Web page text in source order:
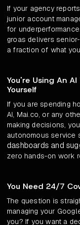
If your agency
junior account
for
groas delivers
a fraction of what
You're Using An
Yourself
If you are spending
AI, Mai.co, or any
making decisions,
autonomous service
dashboards and
zero hands-on work
You Need 24/7
The question is
managing your
you? If you want a